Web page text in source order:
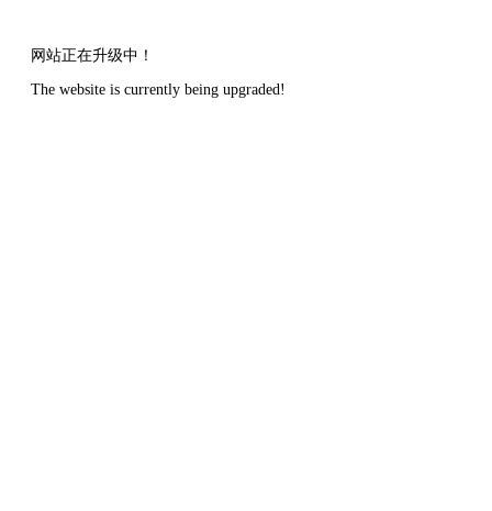
网站正在升级中！
The website is currently being upgraded!